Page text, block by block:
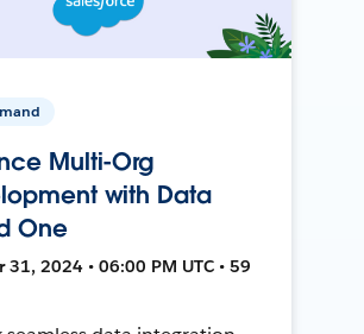
Multi-Org
with Data
One
31, 2024 • 06:00 PM UTC • 59